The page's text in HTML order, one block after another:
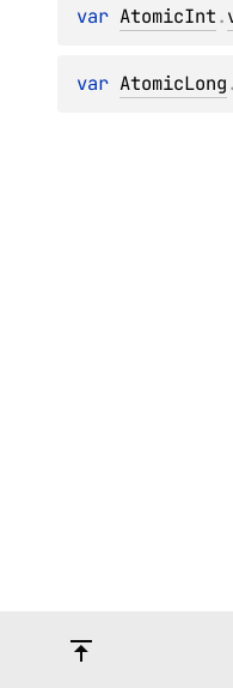
var AtomicInt.
var AtomicLong.